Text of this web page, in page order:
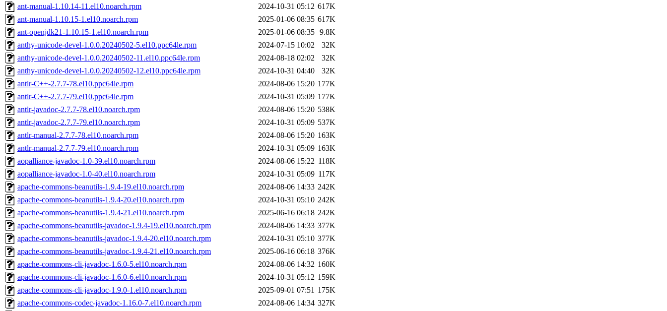
ant-manual-1.10.14-11.el10.noarch.rpm
2024-10-31 05:12 617K
ant-manual-1.10.15-1.el10.noarch.rpm
2025-01-06 08:35 617K
ant-openjdk21-1.10.15-1.el10.noarch.rpm
2025-01-06 08:35 9.8K
anthy-unicode-devel-1.0.0.20240502-5.el10.ppc64le.rpm
2024-07-15 10:02
32K
anthy-unicode-devel-1.0.0.20240502-11.el10.ppc64le.rpm
2024-08-18 02:02
32K
anthy-unicode-devel-1.0.0.20240502-12.el10.ppc64le.rpm
2024-10-31 04:40
32K
antlr-C++-2.7.7-78.el10.ppc64le.rpm
2024-08-06 15:20 177K
antlr-C++-2.7.7-79.el10.ppc64le.rpm
2024-10-31 05:09 177K
antlr-javadoc-2.7.7-78.el10.noarch.rpm
2024-08-06 15:20 538K
antlr-javadoc-2.7.7-79.el10.noarch.rpm
2024-10-31 05:09 537K
antlr-manual-2.7.7-78.el10.noarch.rpm
2024-08-06 15:20 163K
antlr-manual-2.7.7-79.el10.noarch.rpm
2024-10-31 05:09 163K
aopalliance-javadoc-1.0-39.el10.noarch.rpm
2024-08-06 15:22 118K
aopalliance-javadoc-1.0-40.el10.noarch.rpm
2024-10-31 05:09 117K
apache-commons-beanutils-1.9.4-19.el10.noarch.rpm
2024-08-06 14:33 242K
apache-commons-beanutils-1.9.4-20.el10.noarch.rpm
2024-10-31 05:10 242K
apache-commons-beanutils-1.9.4-21.el10.noarch.rpm
2025-06-16 06:18 242K
apache-commons-beanutils-javadoc-1.9.4-19.el10.noarch.rpm
2024-08-06 14:33 377K
apache-commons-beanutils-javadoc-1.9.4-20.el10.noarch.rpm
2024-10-31 05:10 377K
apache-commons-beanutils-javadoc-1.9.4-21.el10.noarch.rpm
2025-06-16 06:18 376K
apache-commons-cli-javadoc-1.6.0-5.el10.noarch.rpm
2024-08-06 14:32 160K
apache-commons-cli-javadoc-1.6.0-6.el10.noarch.rpm
2024-10-31 05:12 159K
apache-commons-cli-javadoc-1.9.0-1.el10.noarch.rpm
2025-09-01 07:51 175K
apache-commons-codec-javadoc-1.16.0-7.el10.noarch.rpm
2024-08-06 14:34 327K